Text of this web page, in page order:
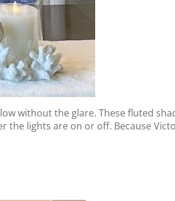
without the glare. These fluted
the lights are on or off. Because